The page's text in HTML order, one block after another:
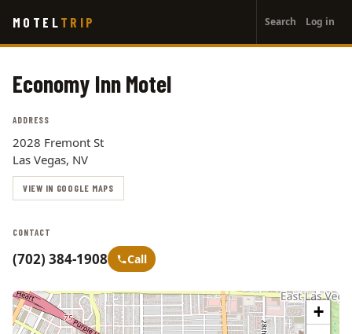
main
MOTEL TRIP
account
menu
Search Log in
Economy Inn Motel
ADDRESS
2028 Fremont St
Las Vegas, NV
VIEW IN GOOGLE MAPS
CONTACT
(702) 384-1908 Call
+